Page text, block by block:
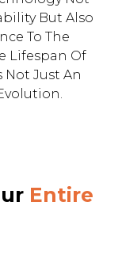
But Also
To The
Lifespan Of
Not Just An
Entire